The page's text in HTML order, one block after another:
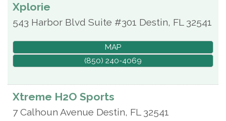
Xplorie
543 Harbor Blvd Suite #301 Destin, FL 32541
MAP
(850) 240-4069
Xtreme H2O Sports
7 Calhoun Avenue Destin, FL 32541